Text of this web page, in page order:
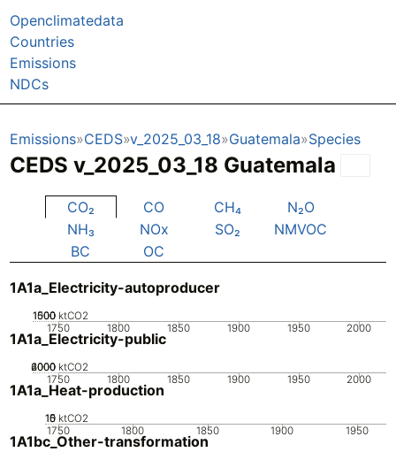
Openclimatedata
Countries
Emissions
NDCs
Emissions CEDS v_2025_03_18 Guatemala Species
CEDS v_2025_03_18 Guatemala
CO₂ CO CH₄
N₂O
NH₃
NOx SO₂
NMVOC
BC
OC
1A1a_Electricity-autoproducer
1750 1800 1850 1900 1950 2000
0
500
1000
1500 ktCO2
1A1a_Electricity-public
1750 1800 1850 1900 1950 2000
0
2000
4000
6000 ktCO2
1A1a_Heat-production
1750 1800 1850 1900 1950
0
5
10
15 ktCO2
1A1bc_Other-transformation